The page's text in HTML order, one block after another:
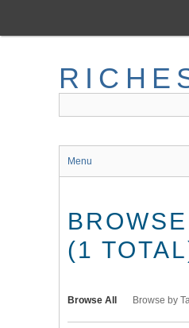
main
Menu
(1
Browse All Browse by